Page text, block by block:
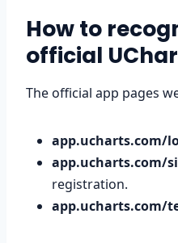
How to
official
The official app pages
app.ucharts.com/
app.ucharts.com/
registration.
app.ucharts.com/